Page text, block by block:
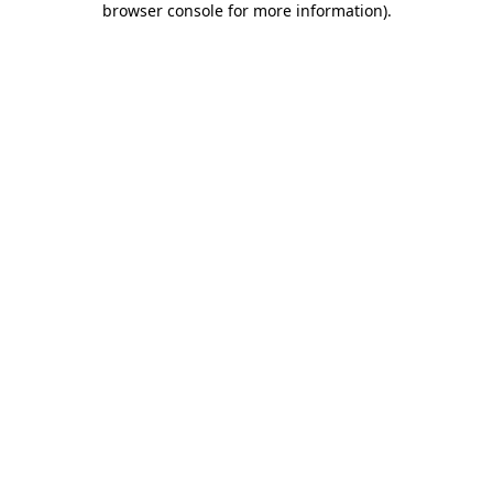
browser console for more information).